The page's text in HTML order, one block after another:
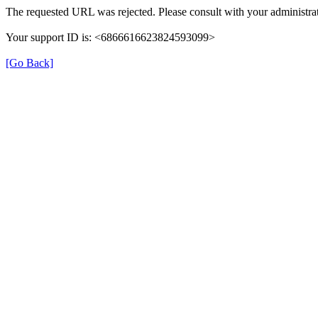
The requested URL was rejected. Please consult with your
Your support ID is: <6866616623824593099>
[Go Back]